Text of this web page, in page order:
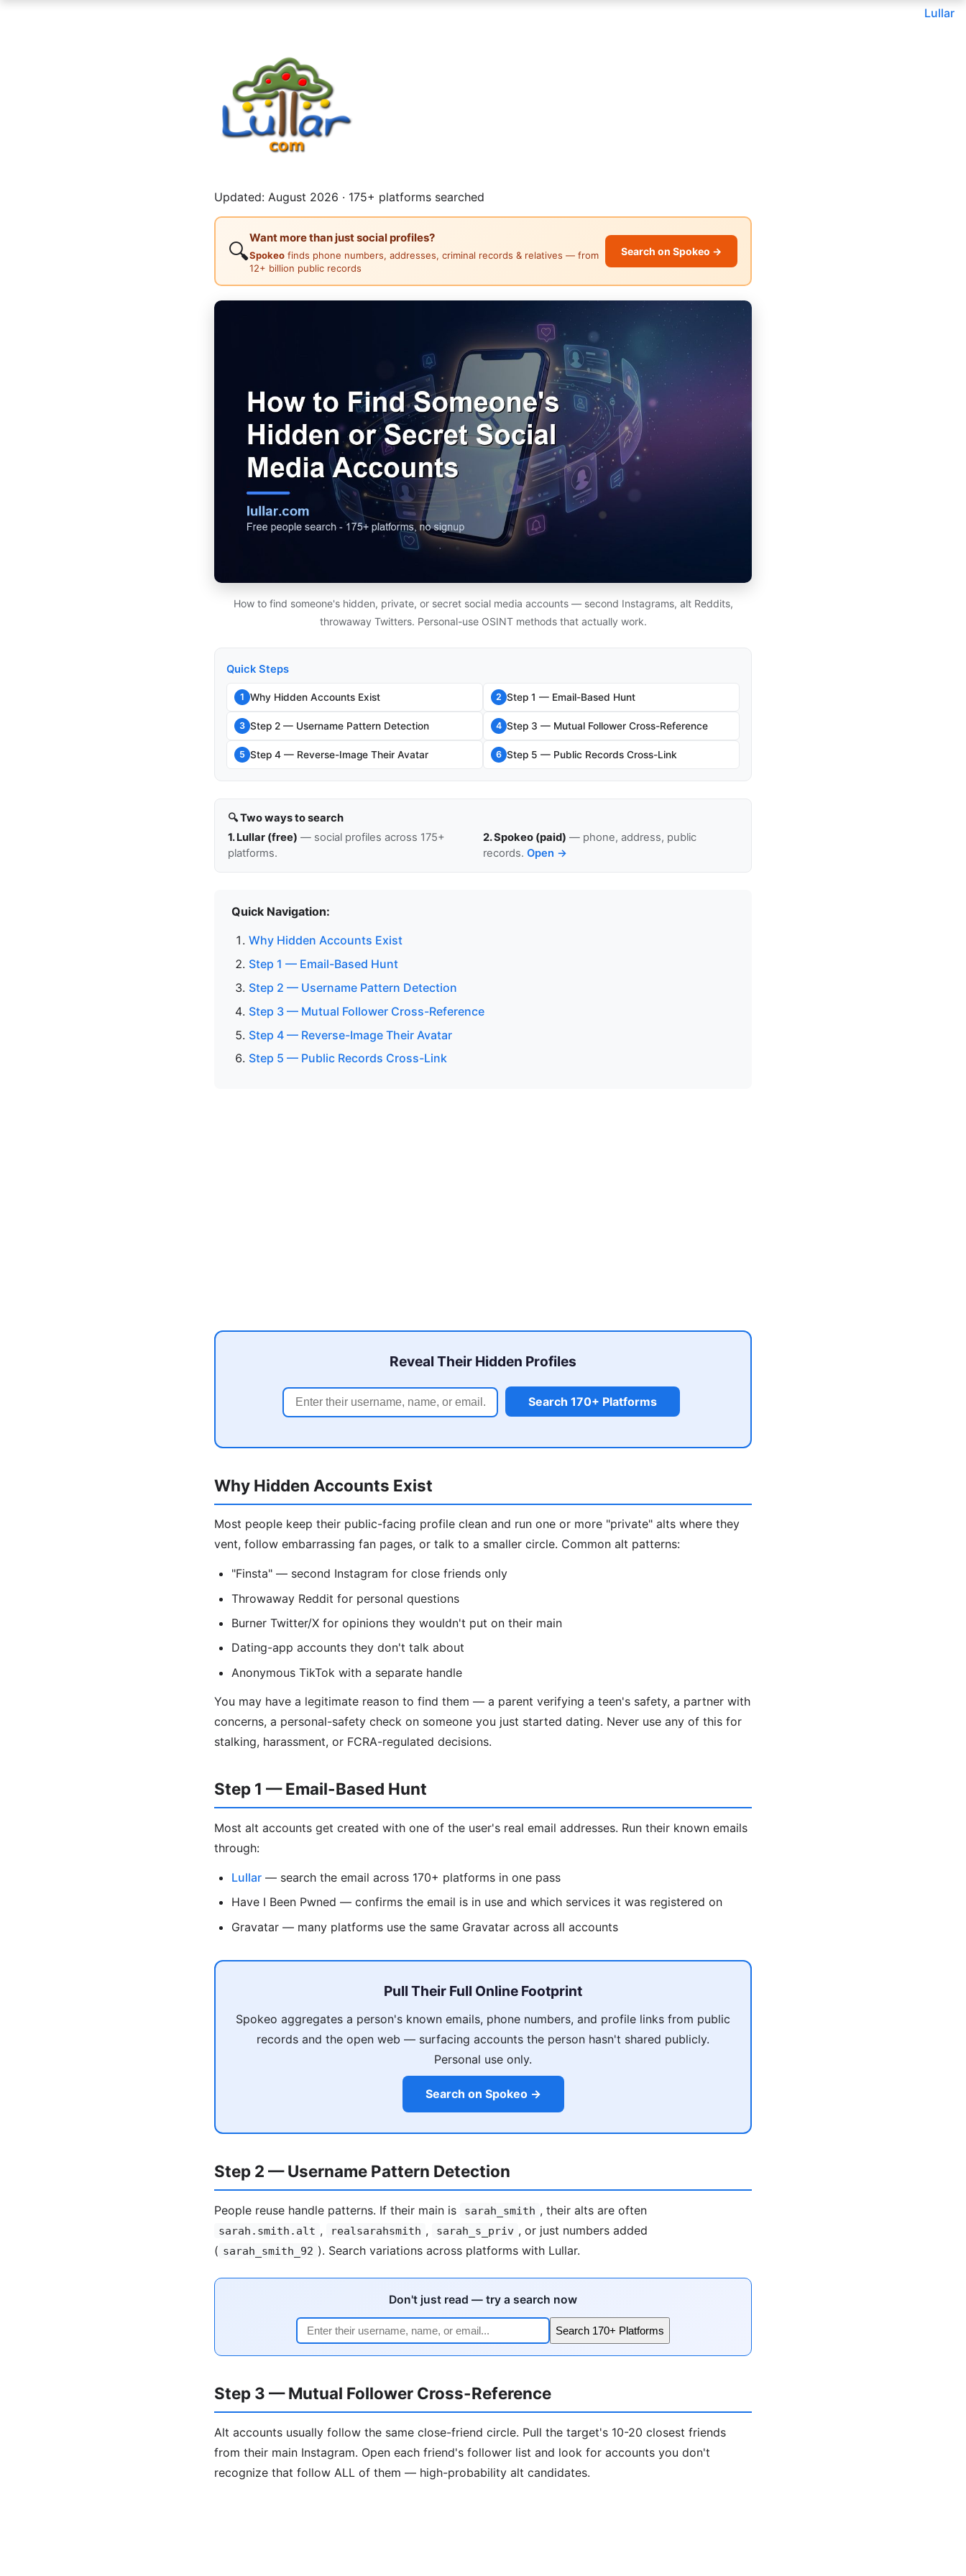
Lullar
Updated: August 2026 · 175+ platforms searched
🔍
Want more than just social profiles?
Spokeo finds phone numbers, addresses, criminal records & relatives — from
12+ billion public records
Search on Spokeo →
How to find someone's hidden, private, or secret social media accounts — second Instagrams, alt Reddits,
throwaway Twitters. Personal-use OSINT methods that actually work.
Quick Steps
1 Why Hidden Accounts Exist 2 Step 1 — Email-Based Hunt
3 Step 2 — Username Pattern Detection 4 Step 3 — Mutual Follower Cross-Reference
5 Step 4 — Reverse-Image Their Avatar 6 Step 5 — Public Records Cross-Link
🔍 Two ways to search
1. Lullar (free) — social profiles across 175+
platforms.
2. Spokeo (paid) — phone, address, public
records. Open →
Quick Navigation:
Why Hidden Accounts Exist
Step 1 — Email-Based Hunt
Step 2 — Username Pattern Detection
Step 3 — Mutual Follower Cross-Reference
Step 4 — Reverse-Image Their Avatar
Step 5 — Public Records Cross-Link
Reveal Their Hidden Profiles
Search 170+ Platforms
Why Hidden Accounts Exist
Most people keep their public-facing profile clean and run one or more "private" alts where they
vent, follow embarrassing fan pages, or talk to a smaller circle. Common alt patterns:
"Finsta" — second Instagram for close friends only
Throwaway Reddit for personal questions
Burner Twitter/X for opinions they wouldn't put on their main
Dating-app accounts they don't talk about
Anonymous TikTok with a separate handle
You may have a legitimate reason to find them — a parent verifying a teen's safety, a partner with
concerns, a personal-safety check on someone you just started dating. Never use any of this for
stalking, harassment, or FCRA-regulated decisions.
Step 1 — Email-Based Hunt
Most alt accounts get created with one of the user's real email addresses. Run their known emails
through:
Lullar — search the email across 170+ platforms in one pass
Have I Been Pwned — confirms the email is in use and which services it was registered on
Gravatar — many platforms use the same Gravatar across all accounts
Pull Their Full Online Footprint
Spokeo aggregates a person's known emails, phone numbers, and profile links from public
records and the open web — surfacing accounts the person hasn't shared publicly.
Personal use only.
Search on Spokeo →
Step 2 — Username Pattern Detection
People reuse handle patterns. If their main is sarah_smith , their alts are often
sarah.smith.alt , realsarahsmith , sarah_s_priv , or just numbers added
( sarah_smith_92 ). Search variations across platforms with Lullar.
Don't just read — try a search now
Search 170+ Platforms
Step 3 — Mutual Follower Cross-Reference
Alt accounts usually follow the same close-friend circle. Pull the target's 10-20 closest friends
from their main Instagram. Open each friend's follower list and look for accounts you don't
recognize that follow ALL of them — high-probability alt candidates.